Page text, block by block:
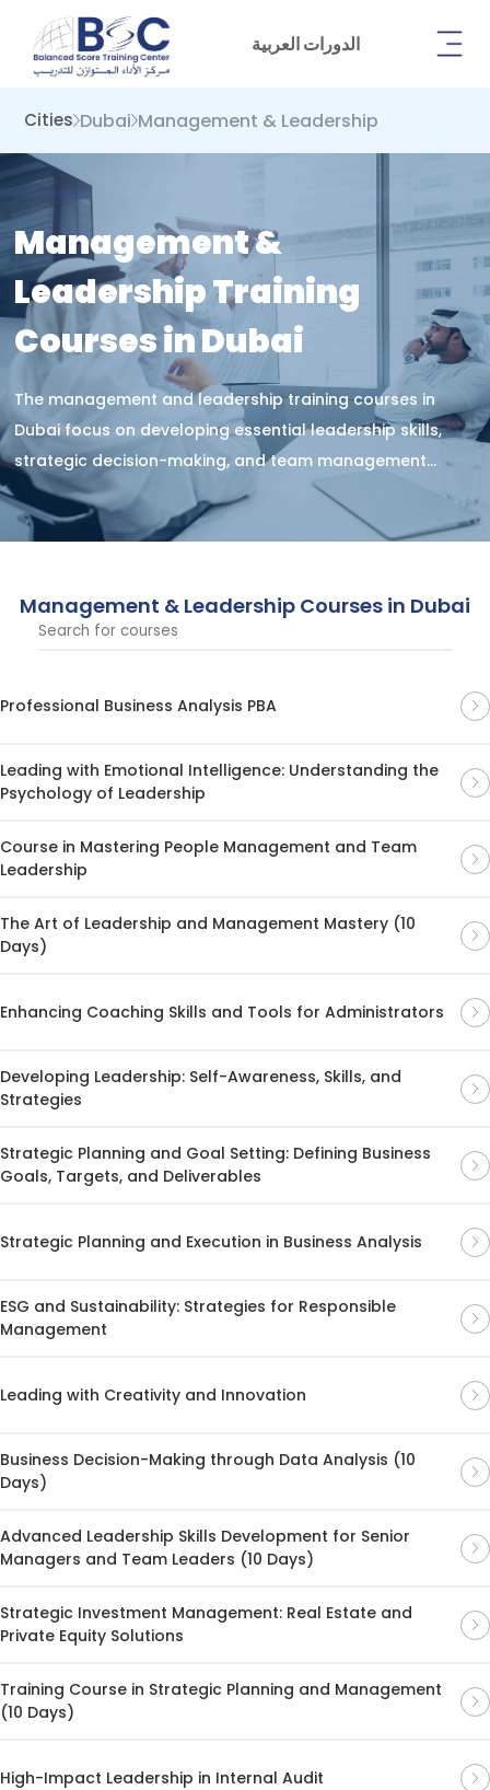
الدورات العربية
Cities Dubai Management & Leadership
Management &
Leadership Training
Courses in Dubai
The management and leadership training courses in
Dubai focus on developing essential leadership skills,
strategic decision-making, and team management
techniques, designed for professionals seeking to excel
in leadership roles.
Management & Leadership Courses in Dubai
Professional Business Analysis PBA
Leading with Emotional Intelligence: Understanding the
Psychology of Leadership
Course in Mastering People Management and Team
Leadership
The Art of Leadership and Management Mastery (10
Days)
Enhancing Coaching Skills and Tools for Administrators
Developing Leadership: Self-Awareness, Skills, and
Strategies
Strategic Planning and Goal Setting: Defining Business
Goals, Targets, and Deliverables
Strategic Planning and Execution in Business Analysis
ESG and Sustainability: Strategies for Responsible
Management
Leading with Creativity and Innovation
Business Decision-Making through Data Analysis (10
Days)
Advanced Leadership Skills Development for Senior
Managers and Team Leaders (10 Days)
Strategic Investment Management: Real Estate and
Private Equity Solutions
Training Course in Strategic Planning and Management
(10 Days)
High-Impact Leadership in Internal Audit